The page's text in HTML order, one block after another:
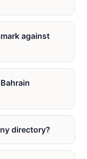
against
directory?